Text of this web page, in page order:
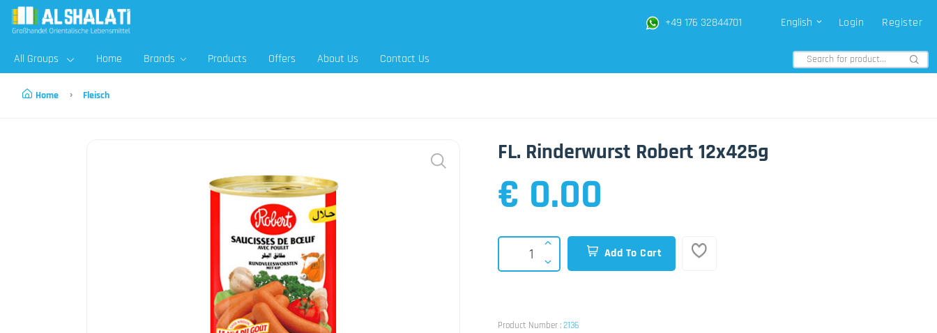
+49 176 32844701 English Login Register
All Groups Home Brands Products Offers About Us Contact Us
Home Fleisch
FL. Rinderwurst Robert 12x425g
€ 0.00
Add To Cart
Product Number :2136